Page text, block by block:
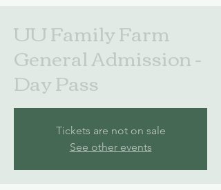
UU Family Farm
General Admission -
Day Pass
Tickets are not on sale
See other events